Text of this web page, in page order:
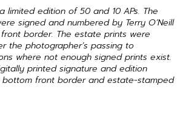
limited edition of 50 and 10 APs. The
signed and numbered by Terry O’Neill
border. The estate prints were
the photographer’s passing to
where not enough signed prints exist.
printed signature and edition
bottom front border and estate-stamped